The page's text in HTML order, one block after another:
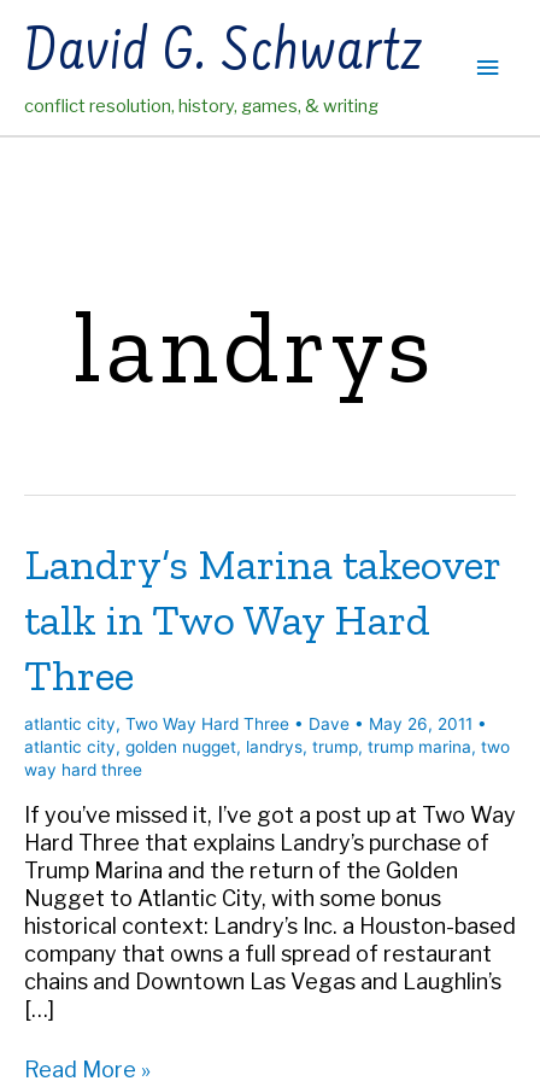
contentDavid G. Schwartz
conflict resolution, history, games, & writing
Main
landrys
Landry’s Marina takeover
talk in Two Way Hard
Three
atlantic city, Two Way Hard Three • Dave • May 26, 2011 •
atlantic city, golden nugget, landrys, trump, trump marina, two
way hard three
If you’ve missed it, I’ve got a post up at Two Way
Hard Three that explains Landry’s purchase of
Trump Marina and the return of the Golden
Nugget to Atlantic City, with some bonus
historical context: Landry’s Inc. a Houston-based
company that owns a full spread of restaurant
chains and Downtown Las Vegas and Laughlin’s
[…]
Landry’s
Read More »